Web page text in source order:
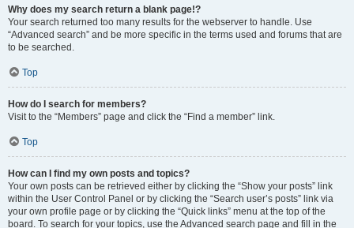
Why does my search return a blank page!?
Your search returned too many results for the webserver to handle. Use
“Advanced search” and be more specific in the terms used and forums that are
to be searched.
Top
How do I search for members?
Visit to the “Members” page and click the “Find a member” link.
Top
How can I find my own posts and topics?
Your own posts can be retrieved either by clicking the “Show your posts” link
within the User Control Panel or by clicking the “Search user’s posts” link via
your own profile page or by clicking the “Quick links” menu at the top of the
board. To search for your topics, use the Advanced search page and fill in the